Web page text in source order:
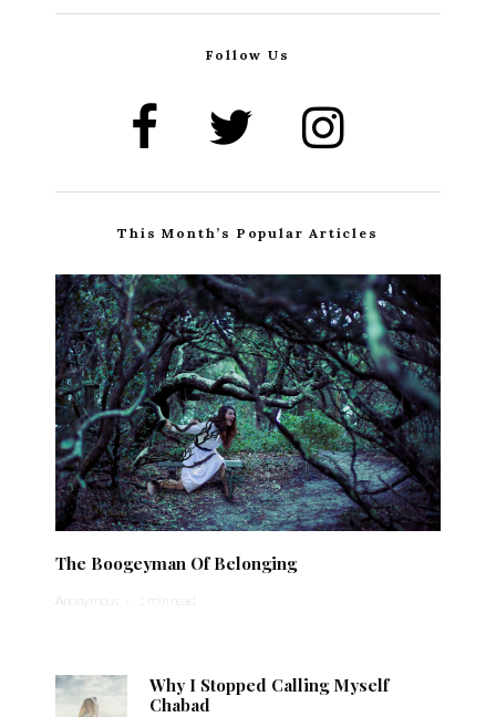
Follow Us
This Month’s Popular Articles
The Boogeyman Of Belonging
Anonymous · 1 min read
Why I Stopped Calling Myself
Chabad